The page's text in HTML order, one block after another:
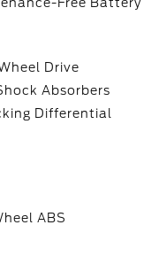
Drive
Absorbers
Differential
ABS